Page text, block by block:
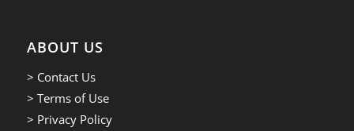
ABOUT US
> Contact Us
> Terms of Use
> Privacy Policy